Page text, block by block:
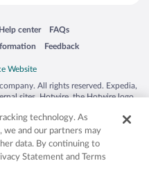
window
Help center
Opens in a new window
FAQs
Opens in a new window
Feedback
Opens in a new window
All rights reserved. Expedia,
sites. Hotwire, the Hotwire logo,
or other countries. Other logos or
herein may be the property of their
2029030-50.
technology. As
we and our partners may
data. By continuing to
Statement and Terms